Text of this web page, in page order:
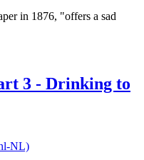
in 1876, "offers a sad
3 - Drinking to